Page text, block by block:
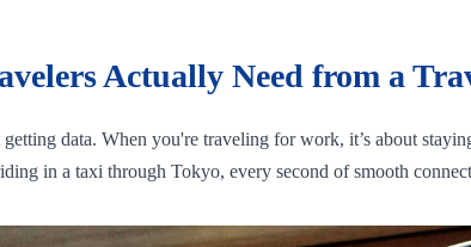
Actually Need from a
data. When you're traveling for work, it’s about
in a taxi through Tokyo, every second of smooth